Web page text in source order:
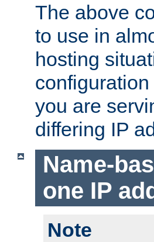
The above
to use in
hosting
you are
differing IP
Name-
one IP
Note